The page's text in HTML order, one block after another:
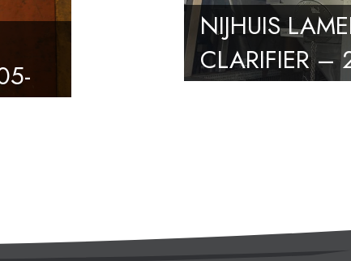
NIJHUIS
CLARIFIER –